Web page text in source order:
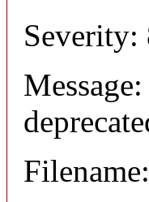
Severity: